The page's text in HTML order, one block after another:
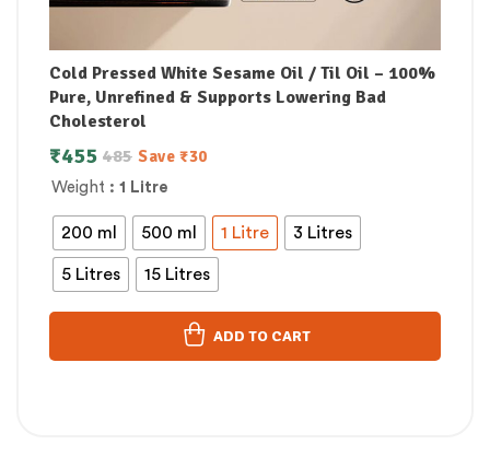
Cold Pressed White Sesame Oil / Til Oil – 100%
Pure, Unrefined & Supports Lowering Bad
Cholesterol
Weight : 1 Litre
200 ml 500 ml 1 Litre 3 Litres
5 Litres 15 Litres
485
₹455 Save ₹30
ADD TO CART